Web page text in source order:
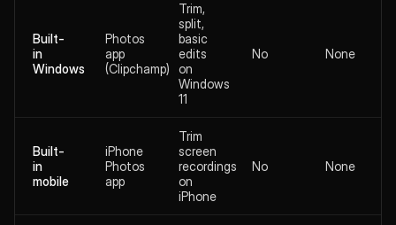
Built-
in
Windows
Photos
app
(Clipchamp)
Trim,
split,
basic
edits
on
Windows
11
No None
Built-
in
mobile
iPhone
Photos
app
Trim
screen
recordings
on
iPhone
No None